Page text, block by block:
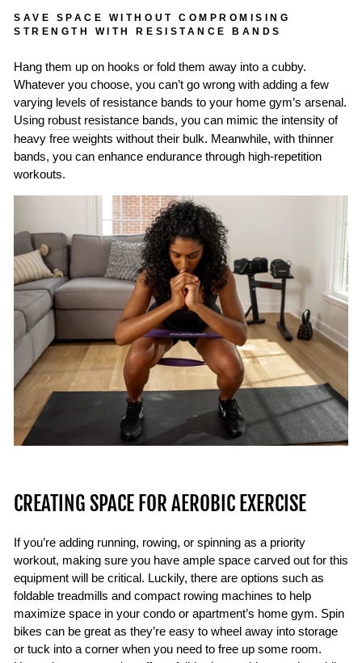
SAVE SPACE WITHOUT COMPROMISING
STRENGTH WITH RESISTANCE BANDS
Hang them up on hooks or fold them away into a cubby.
Whatever you choose, you can’t go wrong with adding a few
varying levels of resistance bands to your home gym’s arsenal.
Using robust resistance bands, you can mimic the intensity of
heavy free weights without their bulk. Meanwhile, with thinner
bands, you can enhance endurance through high-repetition
workouts.
CREATING SPACE FOR AEROBIC EXERCISE
If you’re adding running, rowing, or spinning as a priority
workout, making sure you have ample space carved out for this
equipment will be critical. Luckily, there are options such as
foldable treadmills and compact rowing machines to help
maximize space in your condo or apartment’s home gym. Spin
bikes can be great as they’re easy to wheel away into storage
or tuck into a corner when you need to free up some room.